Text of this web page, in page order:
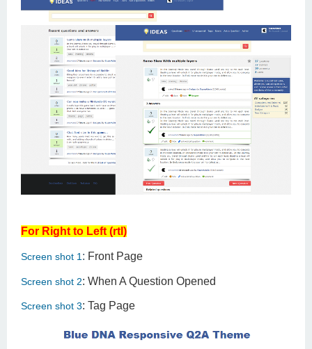
For Right to Left (rtl)
Screen shot 1 : Front Page
Screen shot 2: When A Question Opened
Screen shot 3: Tag Page